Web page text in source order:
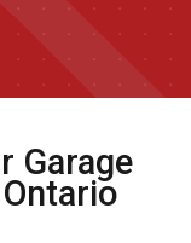
Garage